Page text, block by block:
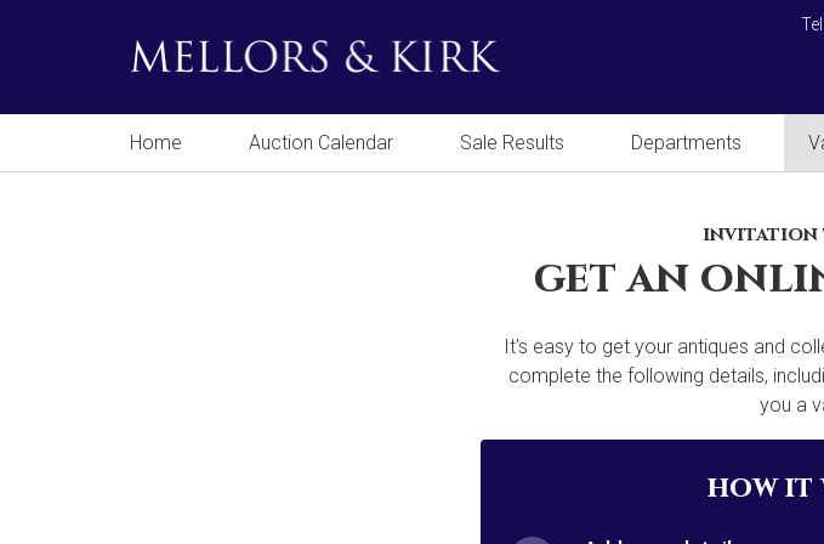
Home Auction Calendar Sale Results Departments
invitation
get an
It's easy to get your antiques and
complete the following details,
you a
how it